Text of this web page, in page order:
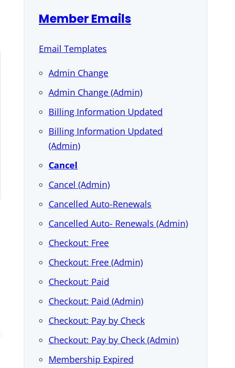
Member Emails
Email Templates
Admin Change
Admin Change (Admin)
Billing Information Updated
Billing Information Updated
(Admin)
Cancel
Cancel (Admin)
Cancelled Auto-Renewals
Cancelled Auto- Renewals (Admin)
Checkout: Free
Checkout: Free (Admin)
Checkout: Paid
Checkout: Paid (Admin)
Checkout: Pay by Check
Checkout: Pay by Check (Admin)
Membership Expired